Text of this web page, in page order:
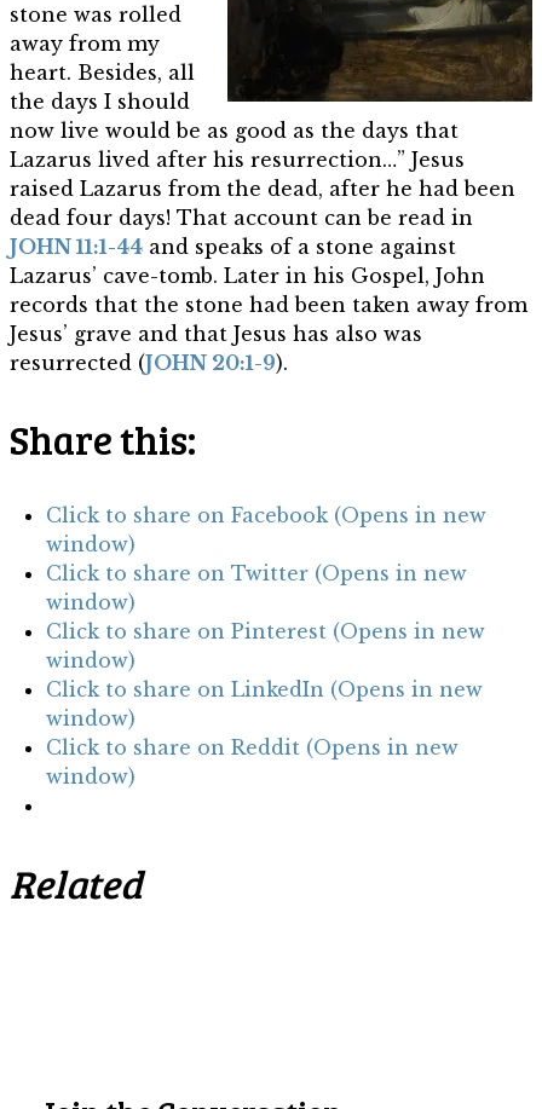
stone was rolled
away from my
heart. Besides, all
the days I should
now live would be as good as the days that
Lazarus lived after his resurrection…” Jesus
raised Lazarus from the dead, after he had been
dead four days! That account can be read in
JOHN 11:1-44 and speaks of a stone against
Lazarus’ cave-tomb. Later in his Gospel, John
records that the stone had been taken away from
Jesus’ grave and that Jesus has also was
resurrected (JOHN 20:1-9).
Share this:
Click to share on Facebook (Opens in new
window)
Click to share on Twitter (Opens in new
window)
Click to share on Pinterest (Opens in new
window)
Click to share on LinkedIn (Opens in new
window)
Click to share on Reddit (Opens in new
window)
Related